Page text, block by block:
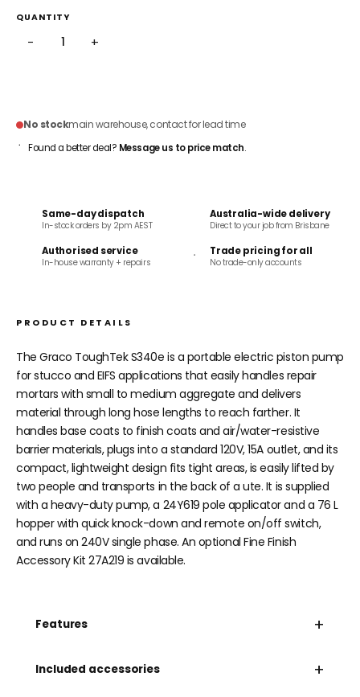
QUANTITY
− +
No stockmain warehouse, contact for lead time
Found a better deal? Message us to price match.
Same-day dispatch
In-stock orders by 2pm AEST
Australia-wide delivery
Direct to your job from Brisbane
Authorised service
In-house warranty + repairs
Trade pricing for all
No trade-only accounts
PRODUCT DETAILS
The Graco ToughTek S340e is a portable electric piston pump
for stucco and EIFS applications that easily handles repair
mortars with small to medium aggregate and delivers
material through long hose lengths to reach farther. It
handles base coats to finish coats and air/water-resistive
barrier materials, plugs into a standard 120V, 15A outlet, and its
compact, lightweight design fits tight areas, is easily lifted by
two people and transports in the back of a ute. It is supplied
with a heavy-duty pump, a 24Y619 pole applicator and a 76 L
hopper with quick knock-down and remote on/off switch,
and runs on 240V single phase. An optional Fine Finish
Accessory Kit 27A219 is available.
Features +
Included accessories +